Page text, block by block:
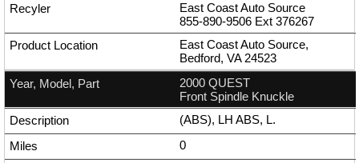
East Coast Auto Source
855-890-9506 Ext 376267
East Coast Auto Source,
Bedford, VA 24523
2000 QUEST
Front Spindle Knuckle
(ABS), LH ABS, L.
0